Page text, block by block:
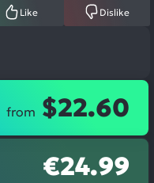
Like Dislike
from $22.60
€24.99